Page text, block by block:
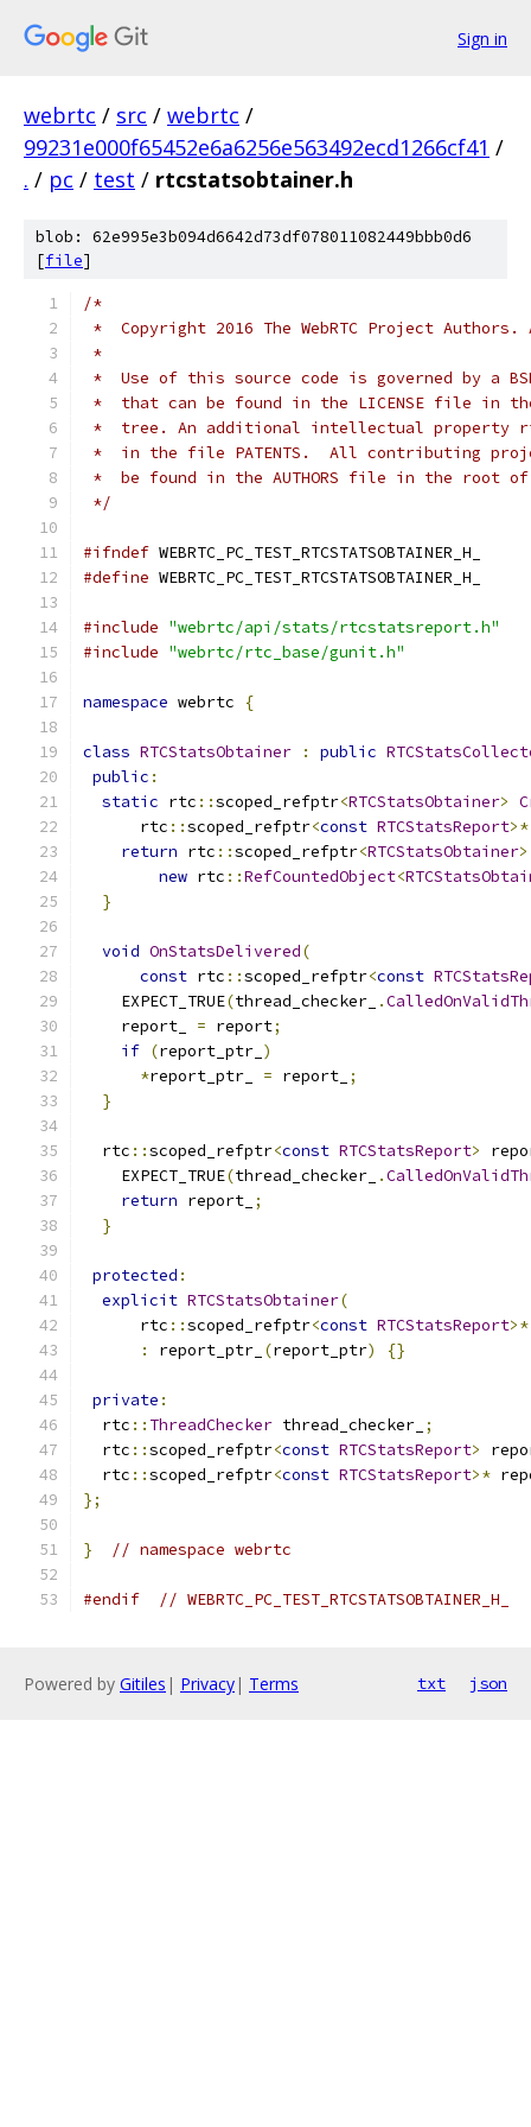
Sign in
webrtc / src / webrtc /
99231e000f65452e6a6256e563492ecd1266cf41 /
. / pc / test / rtcstatsobtainer.h
blob: 62e995e3b094d6642d73df078011082449bbb0d6
[file]
/*
*  Copyright 2016 The WebRTC Project
*
*  Use of this source code is governed by a
*  that can be found in the LICENSE file in
*  tree. An additional intellectual property
*  in the file PATENTS.  All contributing
*  be found in the AUTHORS file in the root
*/
#ifndef WEBRTC_PC_TEST_RTCSTATSOBTAINER_H_
#define WEBRTC_PC_TEST_RTCSTATSOBTAINER_H_
#include "webrtc/api/stats/rtcstatsreport.h"
#include "webrtc/rtc_base/gunit.h"
namespace webrtc {
class RTCStatsObtainer : public
public :
static rtc ::scoped_refptr<RTCStatsObtainer>
      rtc
::scoped_refptr<const RTCStatsReport>*
return rtc ::scoped_refptr<RTCStatsObtainer
new rtc ::RefCountedObject<
}
void OnStatsDelivered(
const rtc ::scoped_refptr<const
    EXPECT_TRUE
(thread_checker_ .
    report_
= report;
if (report_ptr_ )
*report_ptr_ = report_ ;
}
  rtc
::scoped_refptr<const RTCStatsReport>
    EXPECT_TRUE
(thread_checker_ .
return report_ ;
}
protected :
explicit RTCStatsObtainer(
      rtc
::scoped_refptr<const RTCStatsReport>*
:
report_ptr_ (report_ptr) {}
private :
  rtc
:: ThreadChecker thread_checker_ ;
  rtc
::scoped_refptr<const RTCStatsReport>
  rtc
::scoped_refptr<const RTCStatsReport>*
};
} // namespace webrtc
#endif // WEBRTC_PC_TEST_RTCSTATSOBTAINER_H_
Powered by Gitiles | Privacy| Terms txt json